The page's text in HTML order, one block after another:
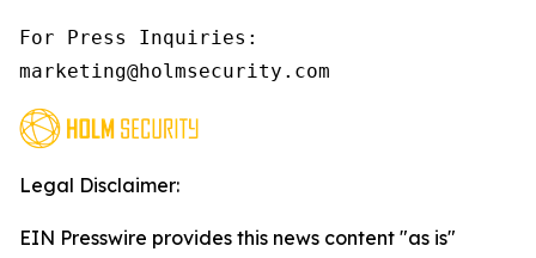
For Press Inquiries:
marketing@holmsecurity.com
Legal Disclaimer:
EIN Presswire provides this news content "as is"